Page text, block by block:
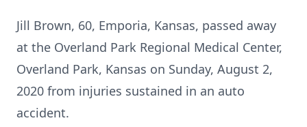
Jill Brown, 60, Emporia, Kansas, passed away
at the Overland Park Regional Medical Center,
Overland Park, Kansas on Sunday, August 2,
2020 from injuries sustained in an auto
accident.